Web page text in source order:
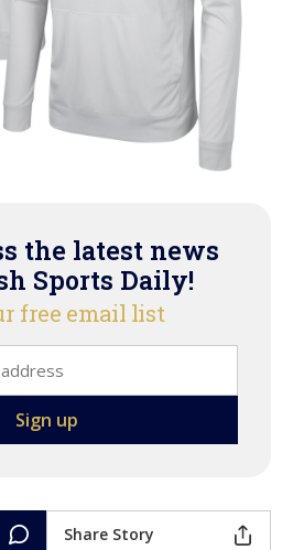
the latest news
Sports Daily!
free email list
Share Story